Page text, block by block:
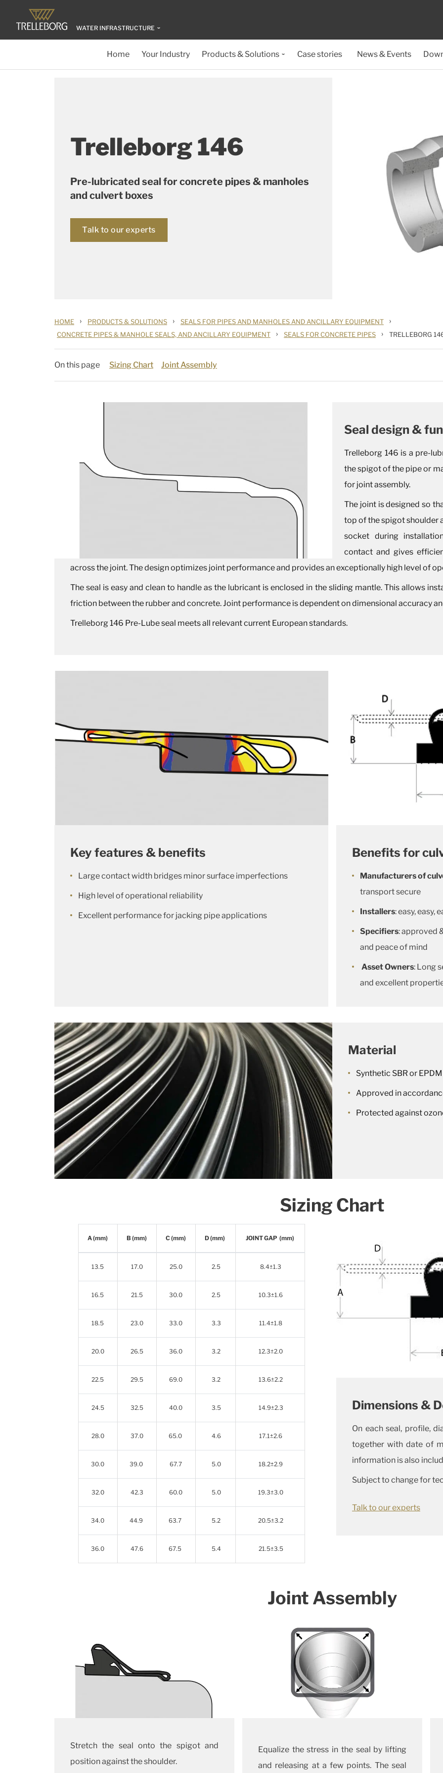
WATER INFRASTRUCTURE
Home Your Industry Products & Solutions Case stories News & Events
Trelleborg 146
Pre-lubricated seal for concrete pipes & manholes
and culvert boxes
Talk to our experts
HOME › PRODUCTS & SOLUTIONS › SEALS FOR PIPES AND MANHOLES AND ANCILLARY EQUIPMENT ›
CONCRETE PIPES & MANHOLE SEALS, AND ANCILLARY EQUIPMENT › SEALS FOR CONCRETE PIPES › TRELLEBORG
On this page Sizing Chart Joint Assembly
Seal design &
Trelleborg 146 is a pre-
the spigot of the pipe or
for joint assembly.
The joint is designed so
top of the spigot shoulder
socket during
contact and gives
across the joint. The design optimizes joint performance and provides an exceptionally high level of
The seal is easy and clean to handle as the lubricant is enclosed in the sliding mantle. This allows
friction between the rubber and concrete. Joint performance is dependent on dimensional accuracy
Trelleborg 146 Pre-Lube seal meets all relevant current European standards.
Key features & benefits
Large contact width bridges minor surface imperfections
High level of operational reliability
Excellent performance for jacking pipe applications
Benefits for
Manufacturers of
transport secure
Installers: easy, easy,
Specifiers: approved
and peace of mind
Asset Owners: Long
and excellent
Material
Synthetic SBR or
Approved in
Protected against
Sizing Chart
A (mm) B (mm) C (mm) D (mm) JOINT GAP (mm)
13.5 17.0 25.0 2.5 8.4±1.3
16.5 21.5 30.0 2.5 10.3±1.6
18.5 23.0 33.0 3.3 11.4±1.8
20.0 26.5 36.0 3.2 12.3±2.0
22.5 29.5 69.0 3.2 13.6±2.2
24.5 32.5 40.0 3.5 14.9±2.3
28.0 37.0 65.0 4.6 17.1±2.6
30.0 39.0 67.7 5.0 18.2±2.9
32.0 42.3 60.0 5.0 19.3±3.0
34.0 44.9 63.7 5.2 20.5±3.2
36.0 47.6 67.5 5.4 21.5±3.5
Dimensions &
On each seal, profile,
together with date of
information is also
Subject to change for
Talk to our experts
Joint Assembly
Stretch the seal onto the spigot and
position against the shoulder.
Equalize the stress in the seal by lifting
and releasing at a few points. The seal